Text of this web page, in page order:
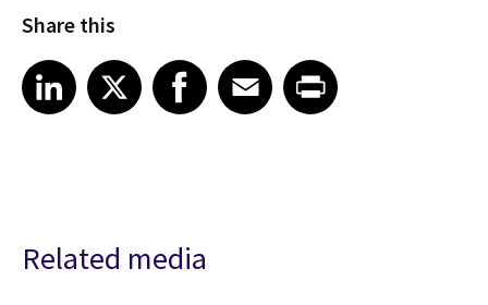
Share this
Share article on LinkedIn
LinkedIn
Share article on XShare article on Facebook
Facebook
Share article on Email
EmailShare article on Print
Related media